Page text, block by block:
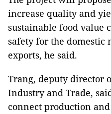
increase quality and
sustainable food value
safety for the domestic
exports, he said.
Trang, deputy director
Industry and Trade,
connect production